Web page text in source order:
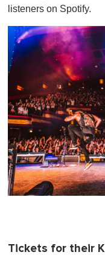
listeners on Spotify.
Tickets for their